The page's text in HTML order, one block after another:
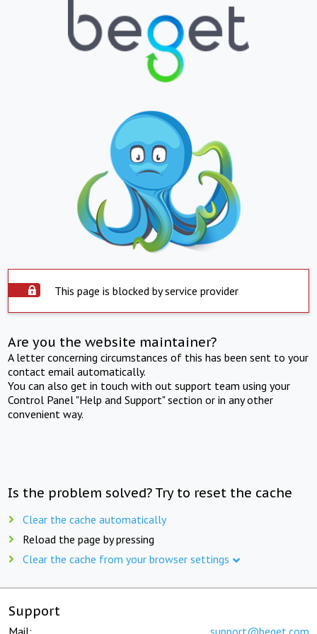
This page is blocked by service provider
Are you the website maintainer?
A letter concerning circumstances of this has been sent to your
contact email automatically.
You can also get in touch with out support team using your
Control Panel "Help and Support" section or in any other
convenient way.
Is the problem solved? Try to reset the cache
Clear the cache automatically
Reload the page by pressing
Clear the cache from your browser settings
Support
Mail: support@beget.com